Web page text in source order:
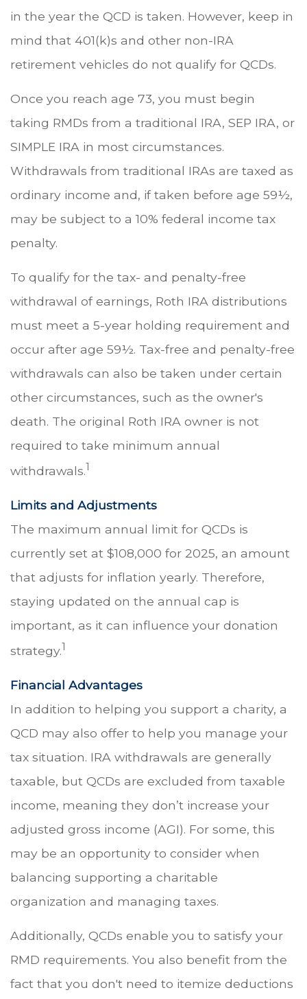
in the year the QCD is taken. However, keep in
mind that 401(k)s and other non-IRA
retirement vehicles do not qualify for QCDs.
Once you reach age 73, you must begin
taking RMDs from a traditional IRA, SEP IRA, or
SIMPLE IRA in most circumstances.
Withdrawals from traditional IRAs are taxed as
ordinary income and, if taken before age 59½,
may be subject to a 10% federal income tax
penalty.
To qualify for the tax- and penalty-free
withdrawal of earnings, Roth IRA distributions
must meet a 5-year holding requirement and
occur after age 59½. Tax-free and penalty-free
withdrawals can also be taken under certain
other circumstances, such as the owner's
death. The original Roth IRA owner is not
required to take minimum annual
withdrawals.1
Limits and Adjustments
The maximum annual limit for QCDs is
currently set at $108,000 for 2025, an amount
that adjusts for inflation yearly. Therefore,
staying updated on the annual cap is
important, as it can influence your donation
strategy.1
Financial Advantages
In addition to helping you support a charity, a
QCD may also offer to help you manage your
tax situation. IRA withdrawals are generally
taxable, but QCDs are excluded from taxable
income, meaning they don’t increase your
adjusted gross income (AGI). For some, this
may be an opportunity to consider when
balancing supporting a charitable
organization and managing taxes.
Additionally, QCDs enable you to satisfy your
RMD requirements. You also benefit from the
fact that you don't need to itemize deductions